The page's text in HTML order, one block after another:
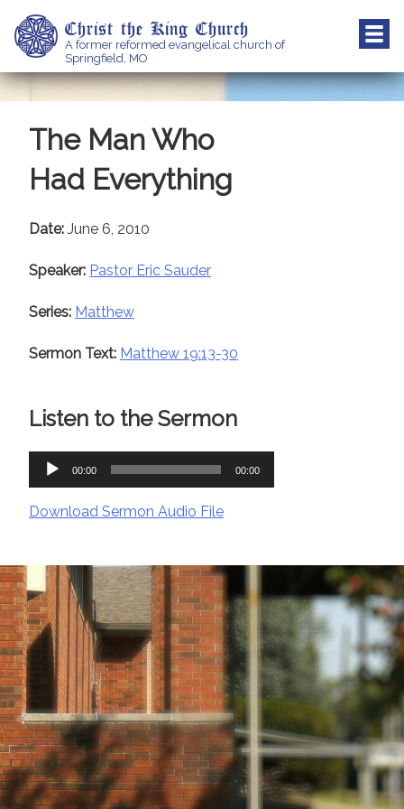
content
Christ the King Church
A former reformed evangelical church of
Springfield, MO
The Man Who
Had Everything
Date: June 6, 2010
Speaker: Pastor Eric Sauder
Series: Matthew
Sermon Text: Matthew 19:13-30
Listen to the Sermon
Audio
Player
00:00 00:00
Download Sermon Audio File